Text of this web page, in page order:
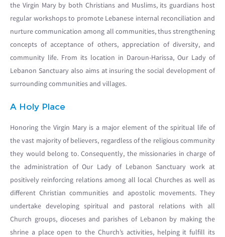
the Virgin Mary by both Christians and Muslims, its guardians host
regular workshops to promote Lebanese internal reconciliation and
nurture communication among all communities, thus strengthening
concepts of acceptance of others, appreciation of diversity, and
community life. From its location in Daroun-Harissa, Our Lady of
Lebanon Sanctuary also aims at insuring the social development of
surrounding communities and villages.
A Holy Place
Honoring the Virgin Mary is a major element of the spiritual life of
the vast majority of believers, regardless of the religious community
they would belong to. Consequently, the missionaries in charge of
the administration of Our Lady of Lebanon Sanctuary work at
positively reinforcing relations among all local Churches as well as
different Christian communities and apostolic movements. They
undertake developing spiritual and pastoral relations with all
Church groups, dioceses and parishes of Lebanon by making the
shrine a place open to the Church’s activities, helping it fulfill its